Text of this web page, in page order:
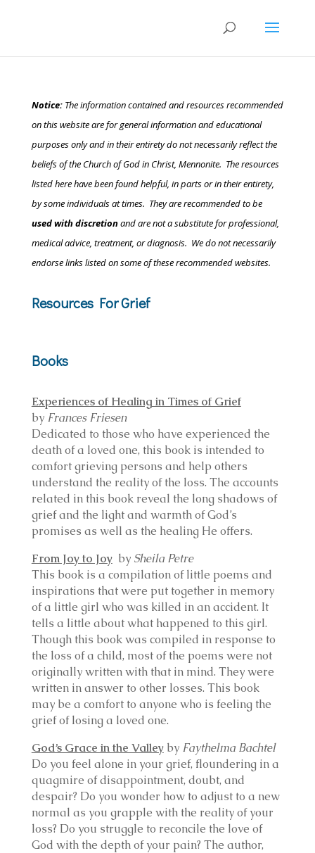
Notice:The information contained and resources recommended
on this website are for general information and educational
purposes only and in their entirety do not necessarily reflect the
beliefs of the Church of God in Christ, Mennonite. The resources
listed here have been found helpful, in parts or in their entirety,
by some individuals at times. They are recommended to be
used with discretionand are not a substitute for professional,
medical advice, treatment, or diagnosis. We do not necessarily
endorse links listed on some of these recommended websites.
Resources For Grief
Books
Experiences of Healing in Times of Grief
by Frances Friesen
Dedicated to those who have experienced the
death of a loved one, this book is intended to
comfort grieving persons and help others
understand the reality of the loss. The accounts
related in this book reveal the long shadows of
grief and the light and warmth of God’s
promises as well as the healing He offers.
From Joy to Joyby Sheila Petre
This book is a compilation of little poems and
inspirations that were put together in memory
of a little girl who was killed in an accident. It
tells a little about what happened to this girl.
Though this book was compiled in response to
the loss of a child, most of the poems were not
originally written with that in mind. They were
written in answer to other losses. This book
may be a comfort to anyone who is feeling the
grief of losing a loved one.
God’s Grace in the Valleyby Faythelma Bachtel
Do you feel alone in your grief, floundering in a
quagmire of disappointment, doubt, and
despair? Do you wonder how to adjust to a new
normal as you grapple with the reality of your
loss? Do you struggle to reconcile the love of
God with the depth of your pain? The author,